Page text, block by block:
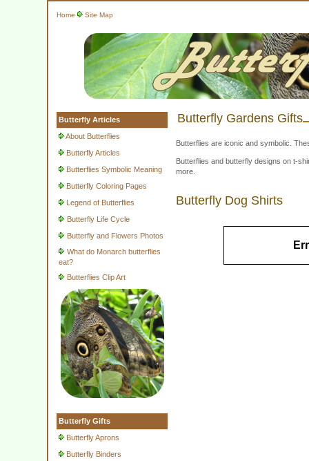
Home Site Map
Butterfly Articles
About Butterflies
Butterfly Articles
Butterflies Symbolic Meaning
Butterfly Coloring Pages
Legend of Butterflies
Butterfly Life Cycle
Butterfly and Flowers Photos
What do Monarch butterflies
eat?
Butterflies Clip Art
Butterfly Gifts
Butterfly Aprons
Butterfly Binders
Butterfly Gardens Gifts
Butterflies are iconic and symbolic.
Butterflies and butterfly designs on t-
more.
Butterfly Dog Shirts